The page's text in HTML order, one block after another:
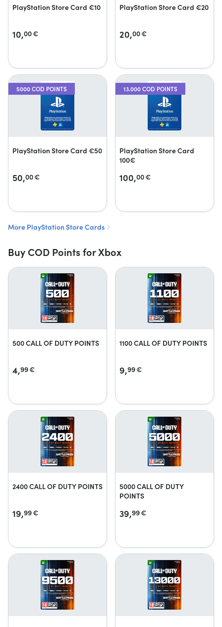
PlayStation Store Card €10
10,00€
PlayStation Store Card €20
20,00€
5000 COD POINTS
PlayStation Store Card €50
50,00€
13.000 COD POINTS
PlayStation Store Card
100€
100,00€
More PlayStation Store Cards
Buy COD Points for Xbox
500 CALL OF DUTY POINTS
4,99€
1100 CALL OF DUTY POINTS
9,99€
2400 CALL OF DUTY POINTS
19,99€
5000 CALL OF DUTY
POINTS
39,99€